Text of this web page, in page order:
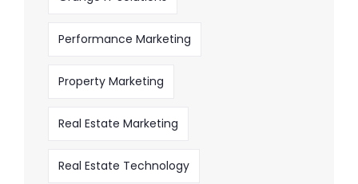
Performance Marketing
Property Marketing
Real Estate Marketing
Real Estate Technology